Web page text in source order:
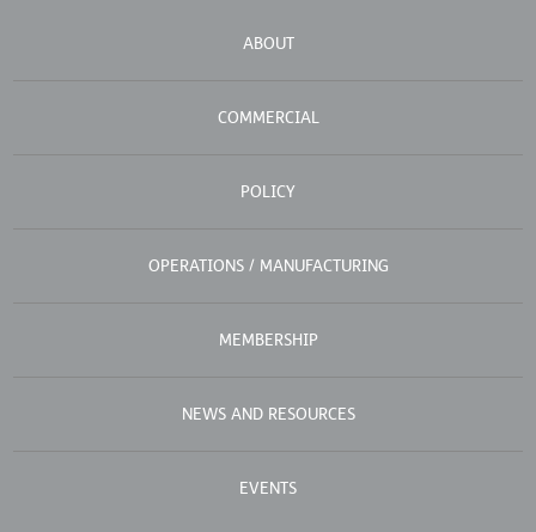
ABOUT
COMMERCIAL
POLICY
OPERATIONS / MANUFACTURING
MEMBERSHIP
NEWS AND RESOURCES
EVENTS